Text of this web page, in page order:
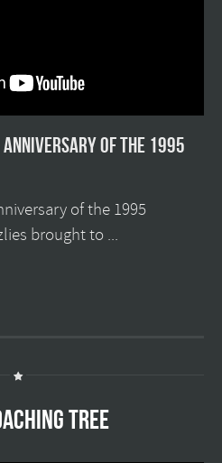
anniversary of the 1995
of the 1995
brought to ...
TREE